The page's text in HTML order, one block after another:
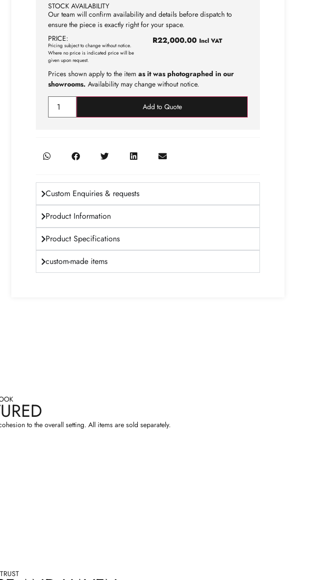
STOCK AVAILABILITY
Our team will confirm availability and details before dispatch to
ensure the piece is exactly right for your space.
PRICE:
Pricing subject to change without notice.
Where no price is indicated price will be
given upon request.
R22,000.00 Incl VAT
Prices shown apply to the item as it was photographed in our
showrooms. Availability may change without notice.
Add to Quote
Custom Enquiries & requests
Product Information
Product Specifications
custom-made items
to the overall setting. All items are sold separately.